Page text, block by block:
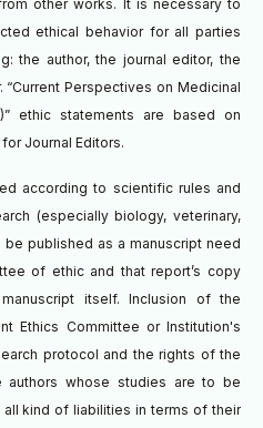
other works. It is necessary to
ethical behavior for all parties
the author, the journal editor, the
Perspectives on Medicinal
ethic statements are based on
Journal Editors.
according to scientific rules and
(especially biology, veterinary,
published as a manuscript need
of ethic and that report’s copy
itself. Inclusion of the
Ethics Committee or Institution's
protocol and the rights of the
authors whose studies are to be
kind of liabilities in terms of their